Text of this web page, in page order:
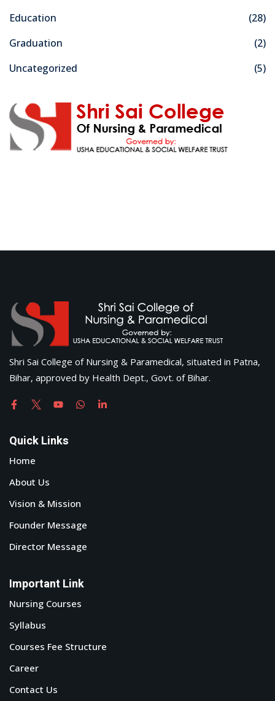
Education
(28)
Graduation
(2)
Uncategorized
(5)
Shri Sai College of Nursing & Paramedical, situated in Patna,
Bihar, approved by Health Dept., Govt. of Bihar.
Quick Links
Home
About Us
Vision & Mission
Founder Message
Director Message
Important Link
Nursing Courses
Syllabus
Courses Fee Structure
Career
Contact Us